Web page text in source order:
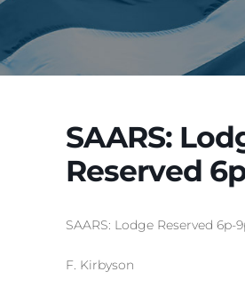
SAARS:
Reserved
SAARS: Lodge Reserved 6p-
F. Kirbyson